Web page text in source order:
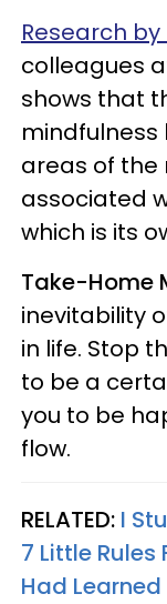
Research
colleagues
shows that
areas of the
associated
which is its
Take-Home
inevitability
in life. Stop
to be a
you to be
flow.
RELATED: I
7 Little Rules
Had